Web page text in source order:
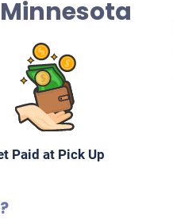
Paid at Pick Up